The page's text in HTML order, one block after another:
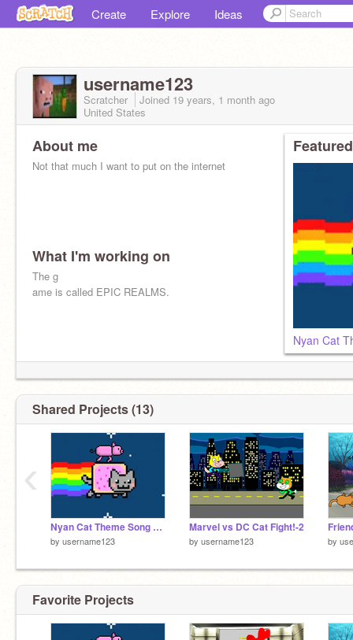
Create Explore Ideas
username123
Scratcher Joined 19 years, 1 month ago
United States
About me
Not that much I want to put on the internet
What I'm working on
The g
ame is called EPIC REALMS.
Nyan Cat
Shared Projects (13)
Nyan Cat Theme Song remix
by username123
Marvel vs DC Cat Fight!-2
by username123 by
‹
Favorite Projects